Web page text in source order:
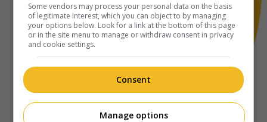
Some vendors may process your personal data on the basis
of legitimate interest, which you can object to by managing
your options below. Look for a link at the bottom of this page
or in the site menu to manage or withdraw consent in privacy
and cookie settings.
Consent
Manage options